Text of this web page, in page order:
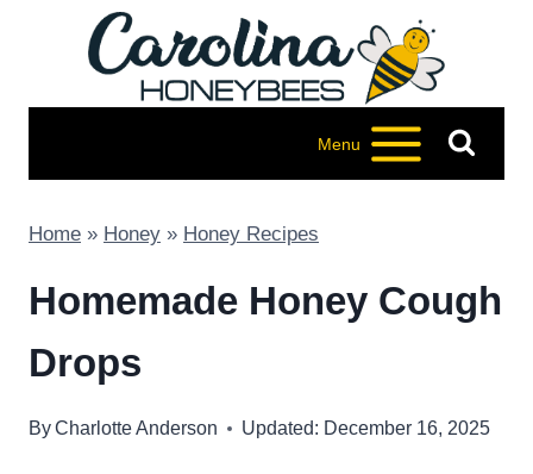
Menu
Home » Honey » Honey Recipes
Homemade Honey Cough
Drops
ByCharlotte Anderson Updated: December 16, 2025